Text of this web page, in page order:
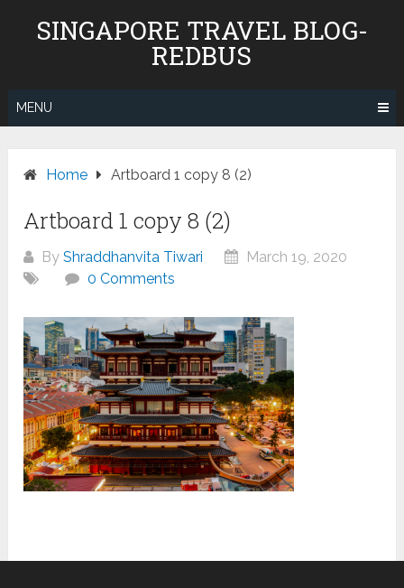
SINGAPORE TRAVEL BLOG-
REDBUS
MENU
Home Artboard 1 copy 8 (2)
Artboard 1 copy 8 (2)
ByShraddhanvita Tiwari
March 19, 2020
0 Comments